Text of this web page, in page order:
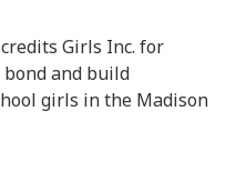
Girls Inc. for
and build
girls in the Madison